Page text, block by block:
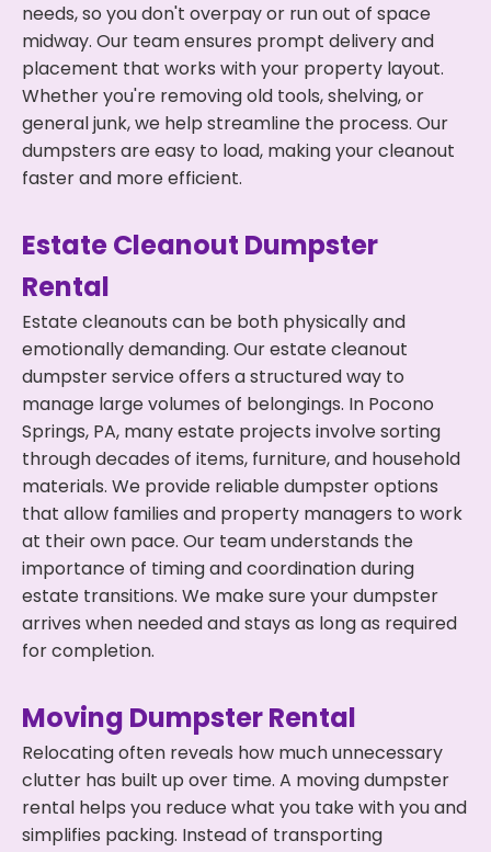
needs, so you don't overpay or run out of space
midway. Our team ensures prompt delivery and
placement that works with your property layout.
Whether you're removing old tools, shelving, or
general junk, we help streamline the process. Our
dumpsters are easy to load, making your cleanout
faster and more efficient.
Estate Cleanout Dumpster
Rental
Estate cleanouts can be both physically and
emotionally demanding. Our estate cleanout
dumpster service offers a structured way to
manage large volumes of belongings. In Pocono
Springs, PA, many estate projects involve sorting
through decades of items, furniture, and household
materials. We provide reliable dumpster options
that allow families and property managers to work
at their own pace. Our team understands the
importance of timing and coordination during
estate transitions. We make sure your dumpster
arrives when needed and stays as long as required
for completion.
Moving Dumpster Rental
Relocating often reveals how much unnecessary
clutter has built up over time. A moving dumpster
rental helps you reduce what you take with you and
simplifies packing. Instead of transporting